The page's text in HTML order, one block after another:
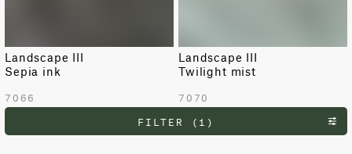
Landscape III
Sepia ink
7066
Landscape III
Twilight mist
7070
FILTER (1)